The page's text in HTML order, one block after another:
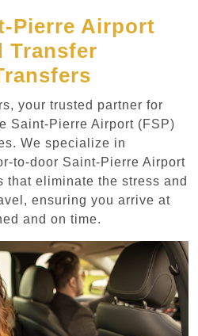
Pierre Airport
Transfer
your trusted partner for
Saint-Pierre Airport (FSP)
We specialize in
to-door Saint-Pierre Airport
that eliminate the stress and
ensuring you arrive at
and on time.